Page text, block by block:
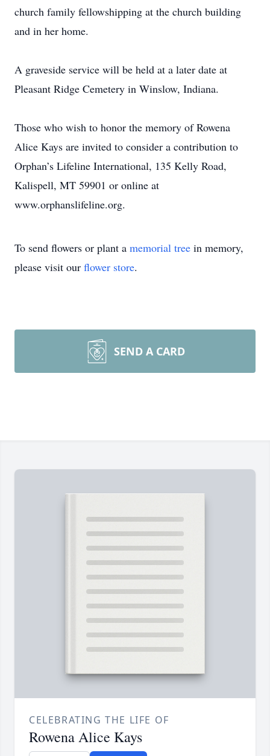
church family fellowshipping at the church building
and in her home.
A graveside service will be held at a later date at
Pleasant Ridge Cemetery in Winslow, Indiana.
Those who wish to honor the memory of Rowena
Alice Kays are invited to consider a contribution to
Orphan’s Lifeline International, 135 Kelly Road,
Kalispell, MT 59901 or online at
www.orphanslifeline.org.
To send flowers or plant a memorial tree in memory,
please visit our flower store.
SEND A CARD
CELEBRATING THE LIFE OF
Rowena Alice Kays